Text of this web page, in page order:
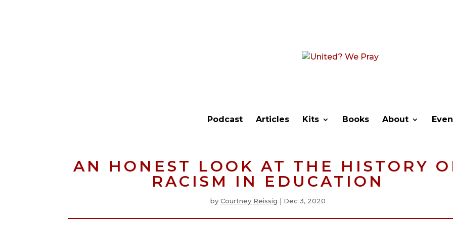
Podcast Articles Kits Books About
AN HONEST LOOK AT THE HISTORY
RACISM IN EDUCATION
byCourtney Reissig | Dec 3, 2020